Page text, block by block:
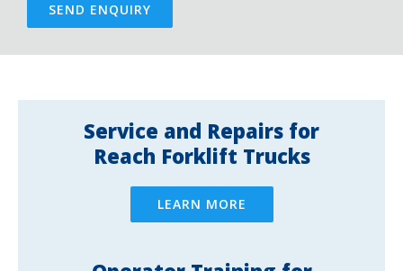
SEND ENQUIRY
Service and Repairs for
Reach Forklift Trucks
LEARN MORE